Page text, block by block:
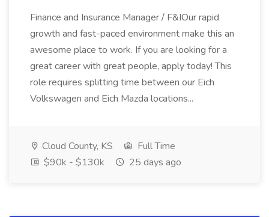
Finance and Insurance Manager / F&IOur rapid
growth and fast-paced environment make this an
awesome place to work. If you are looking for a
great career with great people, apply today! This
role requires splitting time between our Eich
Volkswagen and Eich Mazda locations...
Cloud County, KS
Full Time
$90k - $130k
25 days ago